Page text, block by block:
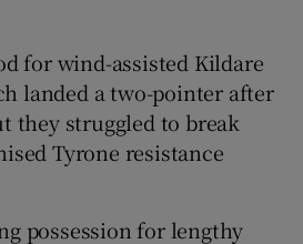
Show Gaeilge sub sections
Show History sub sections
for wind-assisted Kildare
landed a two-pointer after
they struggled to break
Tyrone resistance
possession for lengthy